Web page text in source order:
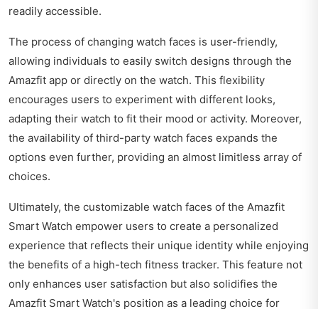
readily accessible.
The process of changing watch faces is user-friendly,
allowing individuals to easily switch designs through the
Amazfit app or directly on the watch. This flexibility
encourages users to experiment with different looks,
adapting their watch to fit their mood or activity. Moreover,
the availability of third-party watch faces expands the
options even further, providing an almost limitless array of
choices.
Ultimately, the customizable watch faces of the Amazfit
Smart Watch empower users to create a personalized
experience that reflects their unique identity while enjoying
the benefits of a high-tech fitness tracker. This feature not
only enhances user satisfaction but also solidifies the
Amazfit Smart Watch's position as a leading choice for